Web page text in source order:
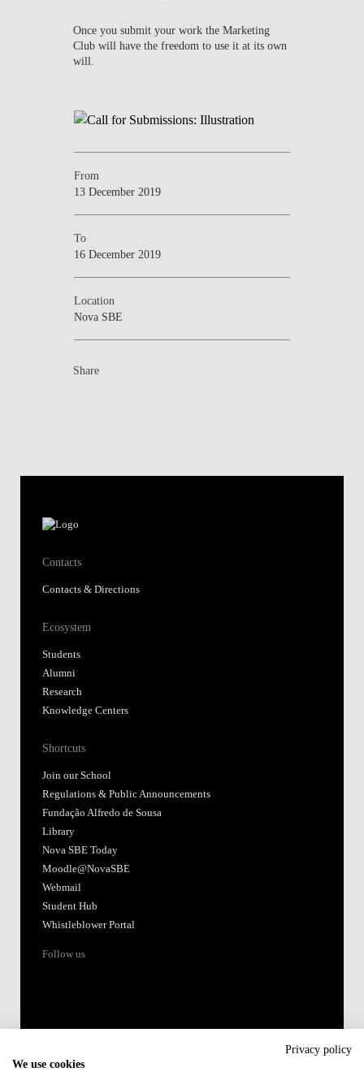
Once you submit your work the Marketing
Club will have the freedom to use it at its own
will.
From
13 December 2019
To
16 December 2019
Location
Nova SBE
Share
Contacts
Contacts & Directions
Ecosystem
Students
Alumni
Research
Knowledge Centers
Shortcuts
Join our School
Regulations & Public Announcements
Fundação Alfredo de Sousa
Library
Nova SBE Today
Moodle@NovaSBE
Webmail
Student Hub
Whistleblower Portal
Follow us
Privacy policy
We use cookies